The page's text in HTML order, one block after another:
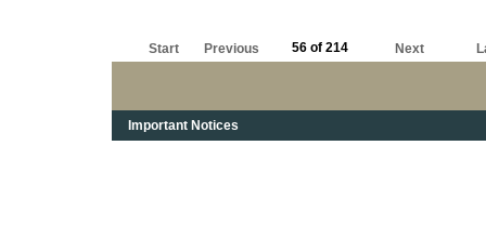
Start Previous 56 of 214 Next
Important Notices